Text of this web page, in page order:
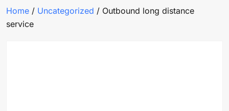
Home / Uncategorized / Outbound long distance
service